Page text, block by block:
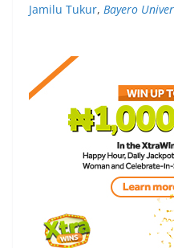
Jamilu Tukur, Bayero